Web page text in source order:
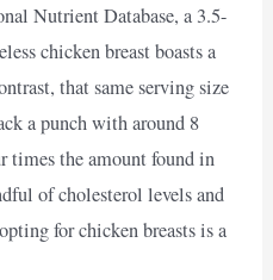
Nutrient Database, a 3.5-
chicken breast boasts a
that same serving size
a punch with around 8
times the amount found in
of cholesterol levels and
for chicken breasts is a